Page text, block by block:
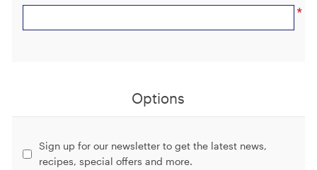
*
Options
Sign up for our newsletter to get the latest news,
recipes, special offers and more.